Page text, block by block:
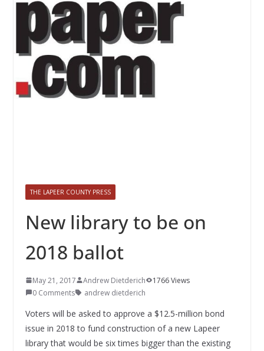
THE LAPEER COUNTY PRESS
New library to be on
2018 ballot
May 21, 2017 Andrew Dietderich
1766 Views
0 Comments
andrew dietderich
Voters will be asked to approve a $12.5-million bond
issue in 2018 to fund construction of a new Lapeer
library that would be six times bigger than the existing